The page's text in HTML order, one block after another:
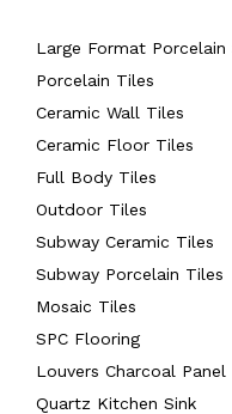
Large Format Porcelain
Porcelain Tiles
Ceramic Wall Tiles
Ceramic Floor Tiles
Full Body Tiles
Outdoor Tiles
Subway Ceramic Tiles
Subway Porcelain Tiles
Mosaic Tiles
SPC Flooring
Louvers Charcoal Panel
Quartz Kitchen Sink